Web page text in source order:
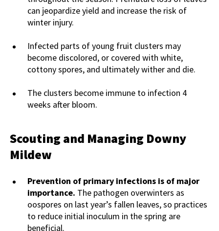
can jeopardize yield and increase the risk of
winter injury.
Infected parts of young fruit clusters may
become discolored, or covered with white,
cottony spores, and ultimately wither and die.
The clusters become immune to infection 4
weeks after bloom.
Scouting and Managing Downy
Mildew
Prevention of primary infections is of major
importance. The pathogen overwinters as
oospores on last year’s fallen leaves, so practices
to reduce initial inoculum in the spring are
beneficial.